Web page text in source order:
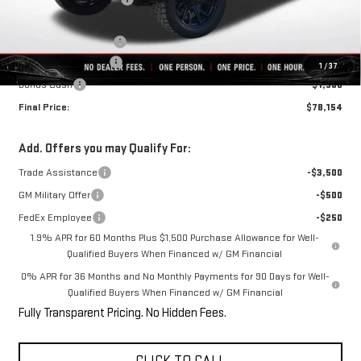
1 /37
Internet Price:
6" Rough Country Lift
Purchase Allowance
-$1,750
Bonus Cash
-$1,500
Final Price:
$78,154
Add. Offers you may Qualify For:
Trade Assistance
-$3,500
GM Military Offer
-$500
FedEx Employee
-$250
1.9% APR for 60 Months Plus $1,500 Purchase Allowance for Well-
Qualified Buyers When Financed w/ GM Financial
0% APR for 36 Months and No Monthly Payments for 90 Days for Well-
Qualified Buyers When Financed w/ GM Financial
Fully Transparent Pricing. No Hidden Fees.